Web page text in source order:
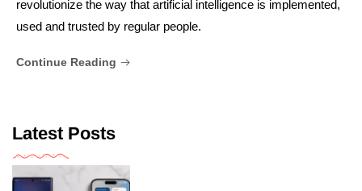
revolutionize the way that artificial intelligence is implemented,
used and trusted by regular people.
Continue Reading
Latest Posts